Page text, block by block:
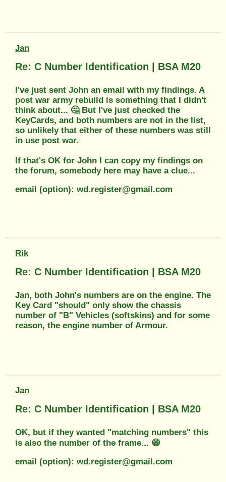
Jan
Re: C Number Identification | BSA M20
I've just sent John an email with my findings. A
post war army rebuild is something that I didn't
think about... 🤔 But I've just checked the
KeyCards, and both numbers are not in the list,
so unlikely that either of these numbers was still
in use post war.
If that's OK for John I can copy my findings on
the forum, somebody here may have a clue...
email (option): wd.register@gmail.com
Rik
Re: C Number Identification | BSA M20
Jan, both John's numbers are on the engine. The
Key Card "should" only show the chassis
number of "B" Vehicles (softskins) and for some
reason, the engine number of Armour.
Jan
Re: C Number Identification | BSA M20
OK, but if they wanted "matching numbers" this
is also the number of the frame... 😁
email (option): wd.register@gmail.com